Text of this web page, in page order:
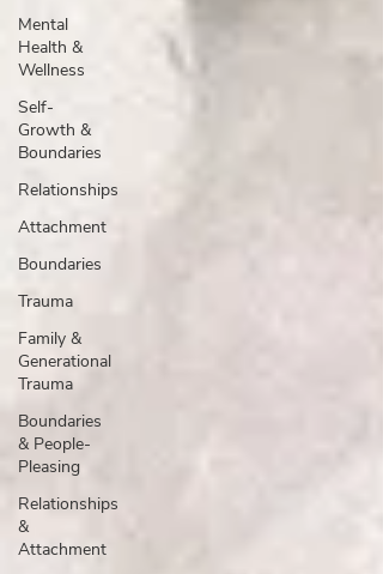
Mental
Health &
Wellness
Self-
Growth &
Boundaries
Relationships
Attachment
Boundaries
Trauma
Family &
Generational
Trauma
Boundaries
& People-
Pleasing
Relationships
&
Attachment